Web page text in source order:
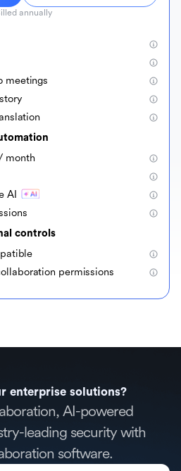
annually
meetings
month
AI
controls
permissions
enterprise solutions?
AI-powered
leading security with
software.